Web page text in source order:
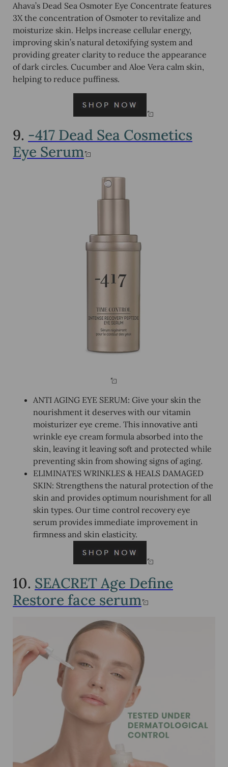
Ahava’s Dead Sea Osmoter Eye Concentrate features
3X the concentration of Osmoter to revitalize and
moisturize skin. Helps increase cellular energy,
improving skin’s natural detoxifying system and
providing greater clarity to reduce the appearance
of dark circles. Cucumber and Aloe Vera calm skin,
helping to reduce puffiness.
9. -417 Dead Sea Cosmetics
Eye Serum
ANTI AGING EYE SERUM: Give your skin the
nourishment it deserves with our vitamin
moisturizer eye creme. This innovative anti
wrinkle eye cream formula absorbed into the
skin, leaving it leaving soft and protected while
preventing skin from showing signs of aging.
ELIMINATES WRINKLES & HEALS DAMAGED
SKIN: Strengthens the natural protection of the
skin and provides optimum nourishment for all
skin types. Our time control recovery eye
serum provides immediate improvement in
firmness and skin elasticity.
10. SEACRET Age Define
Restore face serum